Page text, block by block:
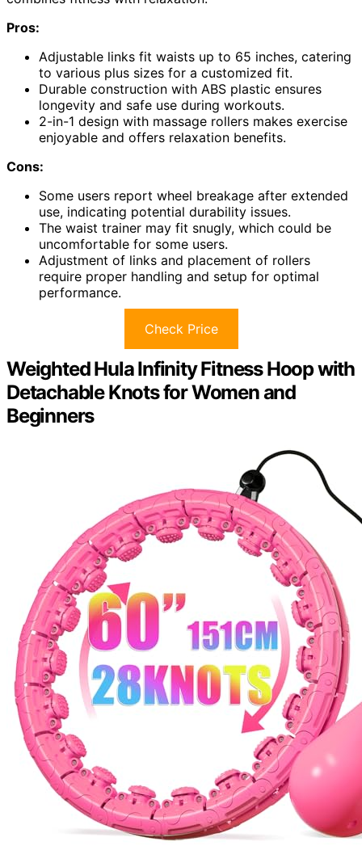
Pros:
Adjustable links fit waists up to 65 inches, catering
to various plus sizes for a customized fit.
Durable construction with ABS plastic ensures
longevity and safe use during workouts.
2-in-1 design with massage rollers makes exercise
enjoyable and offers relaxation benefits.
Cons:
Some users report wheel breakage after extended
use, indicating potential durability issues.
The waist trainer may fit snugly, which could be
uncomfortable for some users.
Adjustment of links and placement of rollers
require proper handling and setup for optimal
performance.
Check Price
Weighted Hula Infinity Fitness Hoop with
Detachable Knots for Women and
Beginners